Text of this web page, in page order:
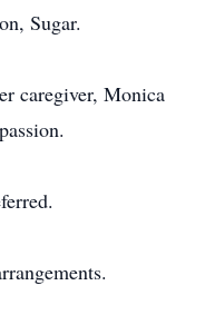
Sugar.
caregiver, Monica